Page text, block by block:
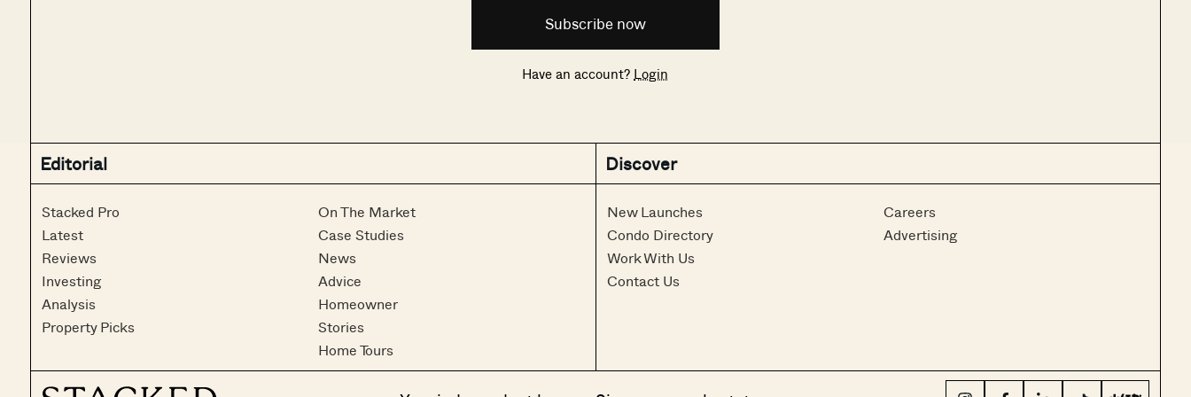
Subscribe now
Have an account? Login
Editorial
Stacked Pro
Latest
Reviews
Investing
Analysis
Property Picks
On The Market
Case Studies
News
Advice
Homeowner
Stories
Home Tours
Discover
New Launches
Condo Directory
Work With Us
Contact Us
Careers
Advertising